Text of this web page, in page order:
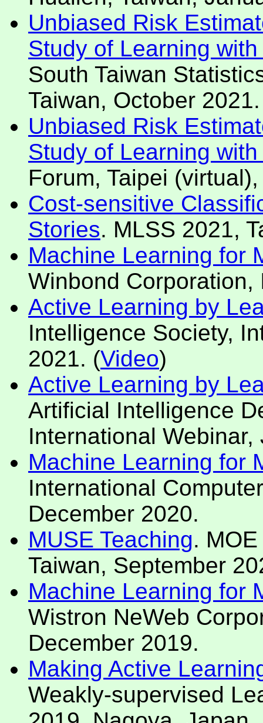
Unbiased Risk
Study of Learning
South Taiwan
Taiwan, October 2021.
Unbiased Risk
Study of Learning
Forum, Taipei
Cost-sensitive
Stories. MLSS 2021,
Machine Learning for
Winbond
Active Learning by
Intelligence Society,
2021. (Video)
Active Learning by
Artificial Intelligence
International
Machine Learning for
International
December 2020.
MUSE Teaching.
Taiwan, September
Machine Learning for
Wistron NeWeb
December 2019.
Making Active
Weakly-supervised